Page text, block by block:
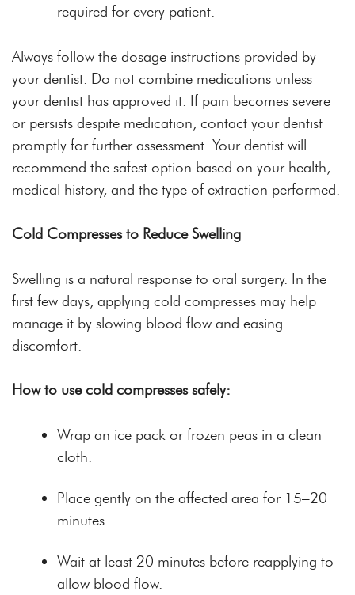
required for every patient.
Always follow the dosage instructions provided by
your dentist. Do not combine medications unless
your dentist has approved it. If pain becomes severe
or persists despite medication, contact your dentist
promptly for further assessment. Your dentist will
recommend the safest option based on your health,
medical history, and the type of extraction performed.
Cold Compresses to Reduce Swelling
Swelling is a natural response to oral surgery. In the
first few days, applying cold compresses may help
manage it by slowing blood flow and easing
discomfort.
How to use cold compresses safely:
Wrap an ice pack or frozen peas in a clean
cloth.
Place gently on the affected area for 15–20
minutes.
Wait at least 20 minutes before reapplying to
allow blood flow.